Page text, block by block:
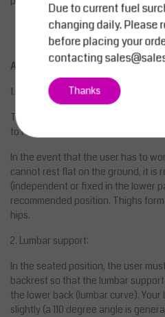
ADVICE ON USE OF THE SEAT
1. Height:
The seat should be just below the
to rest firmly flat on the ground
In the event that the user has to
cannot rest flat on the ground, it is
(independent or fixed in the lower
recommended position. Thighs
hips.
2. Lumbar support:
In the seated position, the user
backrest so that the lumbar
the lower back (lumbar curve).
slightly (a 110 degree angle is
Due to current fuel
changing daily. Please
before placing your
contacting
Thanks